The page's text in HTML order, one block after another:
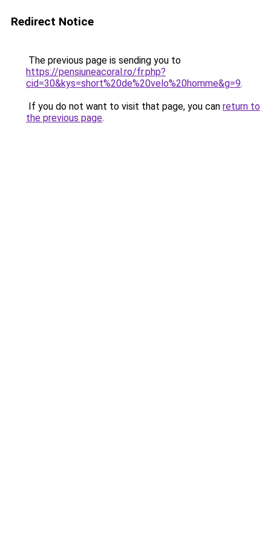
Redirect Notice
The previous page is sending you to
https://pensiuneacoral.ro/fr.php?
cid=30&kys=short%20de%20velo%20homme&g=9.
If you do not want to visit that page, you can return to
the previous page.